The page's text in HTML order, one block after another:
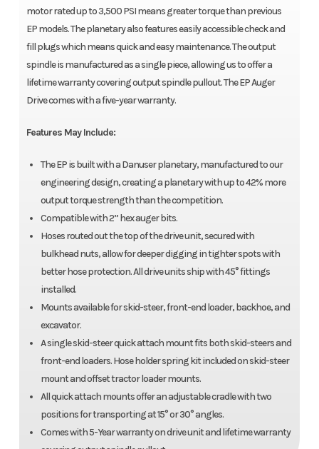
motor rated up to 3,500 PSI means greater torque than previous
EP models. The planetary also features easily accessible check and
fill plugs which means quick and easy maintenance. The output
spindle is manufactured as a single piece, allowing us to offer a
lifetime warranty covering output spindle pullout. The EP Auger
Drive comes with a five-year warranty.
Features May Include:
The EP is built with a Danuser planetary, manufactured to our
engineering design, creating a planetary with up to 42% more
output torque strength than the competition.
Compatible with 2” hex auger bits.
Hoses routed out the top of the drive unit, secured with
bulkhead nuts, allow for deeper digging in tighter spots with
better hose protection. All drive units ship with 45° fittings
installed.
Mounts available for skid-steer, front-end loader, backhoe, and
excavator.
A single skid-steer quick attach mount fits both skid-steers and
front-end loaders. Hose holder spring kit included on skid-steer
mount and offset tractor loader mounts.
All quick attach mounts offer an adjustable cradle with two
positions for transporting at 15° or 30° angles.
Comes with 5-Year warranty on drive unit and lifetime warranty